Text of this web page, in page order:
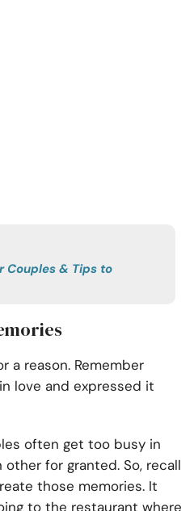
Couples & Tips to
a reason. Remember
love and expressed it
often get too busy in
for granted. So, recall
those memories. It
to the restaurant where